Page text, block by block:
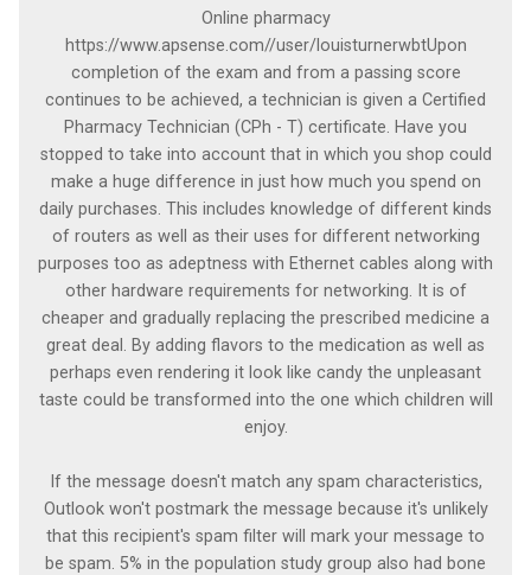
Online pharmacy
https://www.apsense.com//user/louisturnerwbtUpon
completion of the exam and from a passing score
continues to be achieved, a technician is given a Certified
Pharmacy Technician (CPh - T) certificate. Have you
stopped to take into account that in which you shop could
make a huge difference in just how much you spend on
daily purchases. This includes knowledge of different kinds
of routers as well as their uses for different networking
purposes too as adeptness with Ethernet cables along with
other hardware requirements for networking. It is of
cheaper and gradually replacing the prescribed medicine a
great deal. By adding flavors to the medication as well as
perhaps even rendering it look like candy the unpleasant
taste could be transformed into the one which children will
enjoy.
If the message doesn't match any spam characteristics,
Outlook won't postmark the message because it's unlikely
that this recipient's spam filter will mark your message to
be spam. 5% in the population study group also had bone